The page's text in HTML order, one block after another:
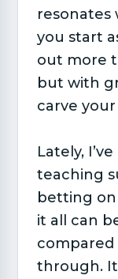
resonates
you start
out more
but with
carve
Lately,
teaching
betting
it all can
through.